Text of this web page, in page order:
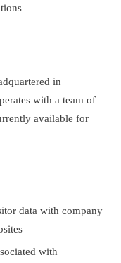
in
with a team of
available for
data with company
with